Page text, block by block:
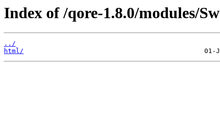
Index of /qore-1.8.0/modules/
../
html/